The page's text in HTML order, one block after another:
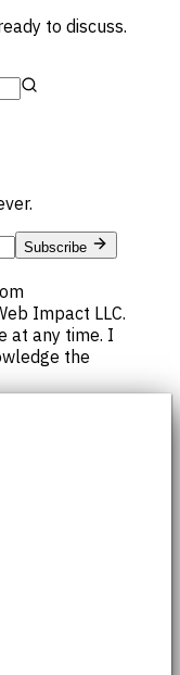
to discuss.
Subscribe
Impact LLC.
at any time. I
the